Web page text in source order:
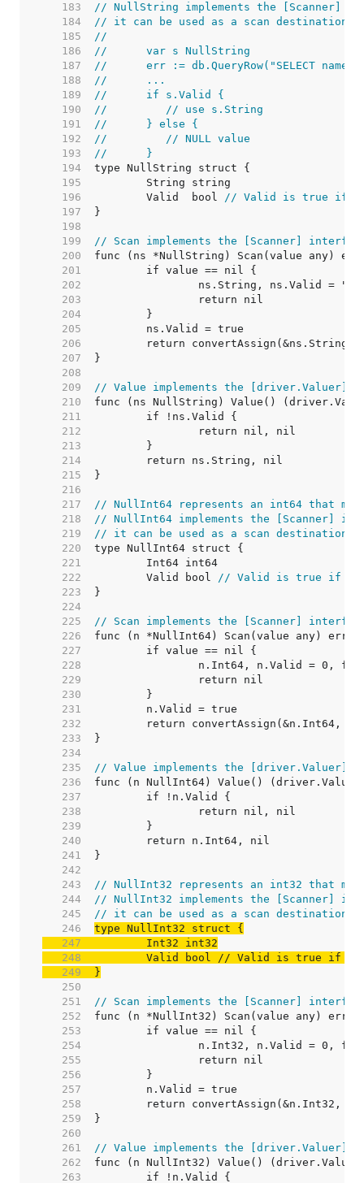
   183
// NullString implements the [Scanner]
   184
// it can be used as a scan destination:
   185
//
   186
//	var s NullString
   187
//	err := db.QueryRow("SELECT
   188
//	...
   189
//	if s.Valid {
   190
//	   // use s.String
   191
//	} else {
   192
//	   // NULL value
   193
//	}
   194
   195
   196
	Valid  bool
// Valid is true if
   197
   198
   199
// Scan implements the [Scanner]
   200
   201
   202
   203
   204
   205
   206
   207
   208
   209
// Value implements the [driver.Valuer]
   210
   211
   212
   213
   214
   215
   216
   217
// NullInt64 represents an int64 that
   218
// NullInt64 implements the [Scanner]
   219
// it can be used as a scan
   220
   221
   222
	Valid bool
// Valid is true if
   223
   224
   225
// Scan implements the [Scanner]
   226
   227
   228
   229
   230
   231
   232
   233
   234
   235
// Value implements the [driver.Valuer]
   236
   237
   238
   239
   240
   241
   242
   243
// NullInt32 represents an int32 that
   244
// NullInt32 implements the [Scanner]
   245
// it can be used as a scan
   246
   247
   248
	Valid bool
// Valid is true if
   249
}
   250
   251
// Scan implements the [Scanner]
   252
   253
   254
   255
   256
   257
   258
   259
   260
   261
// Value implements the [driver.Valuer]
   262
   263